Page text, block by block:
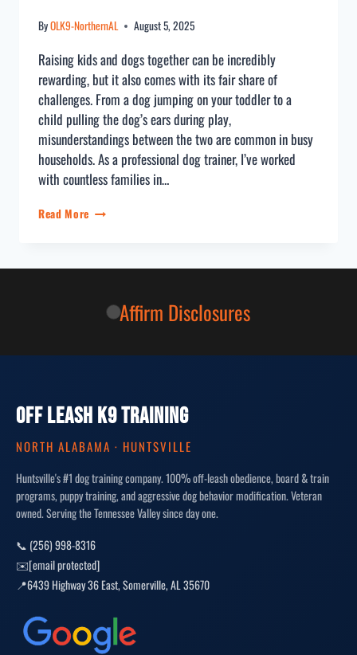
ByOLK9-NorthernAL August 5, 2025
Raising kids and dogs together can be incredibly
rewarding, but it also comes with its fair share of
challenges. From a dog jumping on your toddler to a
child pulling the dog’s ears during play,
misunderstandings between the two are common in busy
households. As a professional dog trainer, I’ve worked
with countless families in…
Read More
Affirm Disclosures
OFF LEASH K9 TRAINING
NORTH ALABAMA · HUNTSVILLE
Huntsville's #1 dog training company. 100% off-leash obedience, board & train
programs, puppy training, and aggressive dog behavior modification. Veteran
owned. Serving the Tennessee Valley since day one.
📞 (256) 998-8316
✉️[email protected]
📍6439 Highway 36 East,Somerville,AL35670